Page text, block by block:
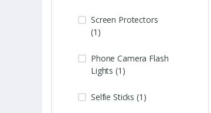
Screen Protectors
(1)
Phone Camera Flash
Lights (1)
Selfie Sticks (1)